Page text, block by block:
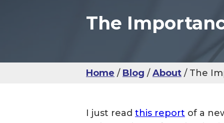
IoT
UX
The
Home Blog About The
I just read this report of a